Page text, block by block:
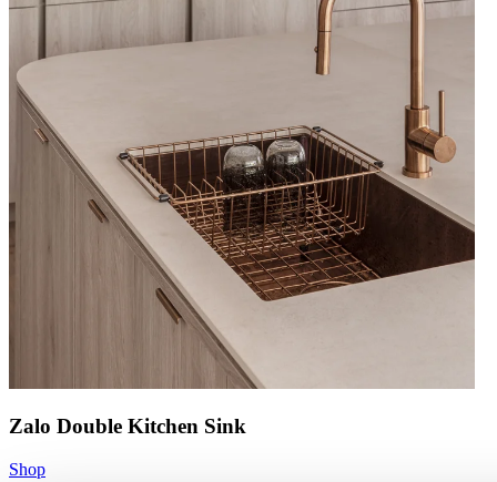
Zalo Double Kitchen Sink
Shop